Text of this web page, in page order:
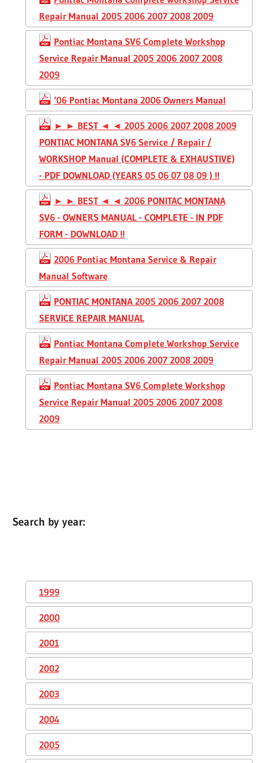
Repair Manual 2005 2006 2007 2008 2009
Pontiac Montana SV6 Complete Workshop
Service Repair Manual 2005 2006 2007 2008
2009
‘06 Pontiac Montana 2006 Owners Manual
► ► BEST ◄ ◄ 2005 2006 2007 2008 2009
PONTIAC MONTANA SV6 Service / Repair /
WORKSHOP Manual (COMPLETE & EXHAUSTIVE)
- PDF DOWNLOAD (YEARS 05 06 07 08 09 ) !!
► ► BEST ◄ ◄ 2006 PONITAC MONTANA
SV6 - OWNERS MANUAL - COMPLETE - IN PDF
FORM - DOWNLOAD !!
2006 Pontiac Montana Service & Repair
Manual Software
PONTIAC MONTANA 2005 2006 2007 2008
SERVICE REPAIR MANUAL
Pontiac Montana Complete Workshop Service
Repair Manual 2005 2006 2007 2008 2009
Pontiac Montana SV6 Complete Workshop
Service Repair Manual 2005 2006 2007 2008
2009
Search by year:
1999
2000
2001
2002
2003
2004
2005